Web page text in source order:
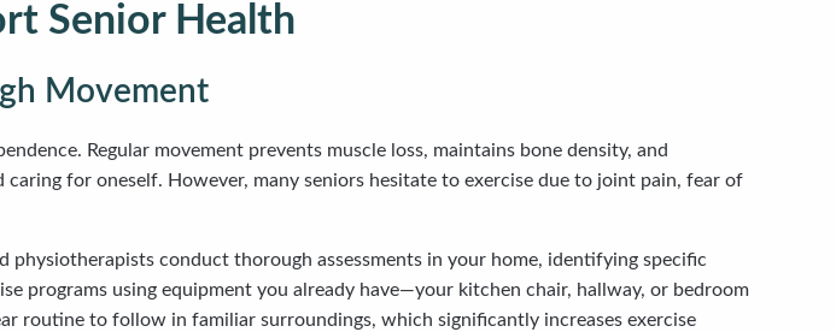
Senior Health
Movement
Regular movement prevents muscle loss, maintains bone density, and
for oneself. However, many seniors hesitate to exercise due to joint pain, fear of
conduct thorough assessments in your home, identifying specific
programs using equipment you already have—your kitchen chair, hallway, or bedroom
routine to follow in familiar surroundings, which significantly increases exercise